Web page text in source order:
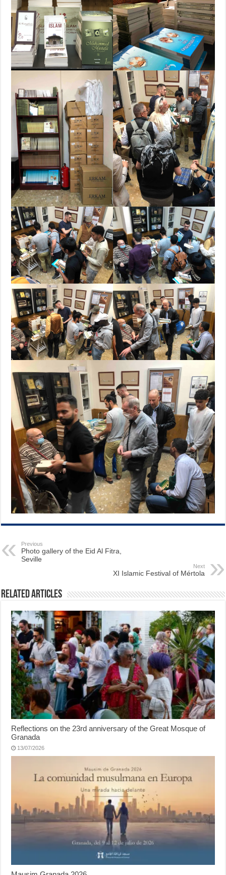
Previous
Photo gallery of the Eid Al Fitra,
Seville
Next
XI Islamic Festival of Mértola
Related Articles
Reflections on the 23rd anniversary of the Great Mosque of
Granada
13/07/2026